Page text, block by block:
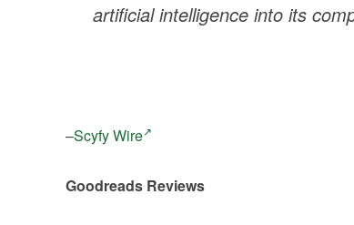
artificial intelligence into its
–Scyfy Wire
Goodreads Reviews